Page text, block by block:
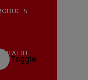
ORAL HEALTH
HEALTH
Toggle